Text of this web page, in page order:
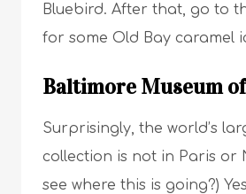
Bluebird. After that, go to
for some Old Bay caramel
Baltimore Museum
Surprisingly, the world’s
collection is not in Paris or
see where this is going?)